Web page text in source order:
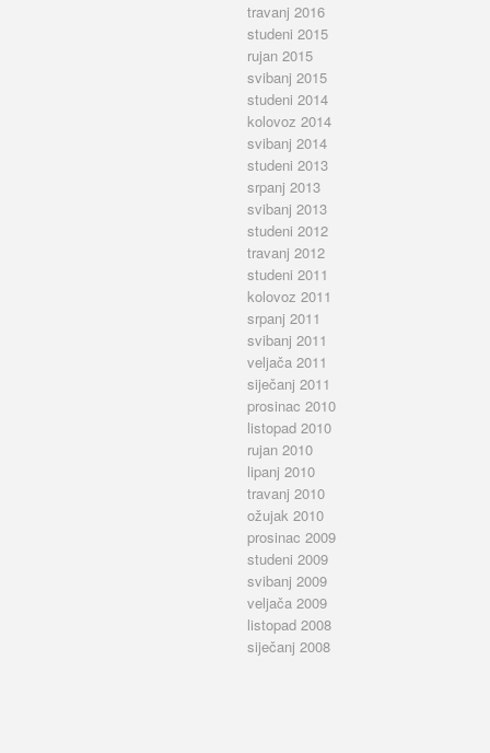
travanj 2016
studeni 2015
rujan 2015
svibanj 2015
studeni 2014
kolovoz 2014
svibanj 2014
studeni 2013
srpanj 2013
svibanj 2013
studeni 2012
travanj 2012
studeni 2011
kolovoz 2011
srpanj 2011
svibanj 2011
veljača 2011
siječanj 2011
prosinac 2010
listopad 2010
rujan 2010
lipanj 2010
travanj 2010
ožujak 2010
prosinac 2009
studeni 2009
svibanj 2009
veljača 2009
listopad 2008
siječanj 2008